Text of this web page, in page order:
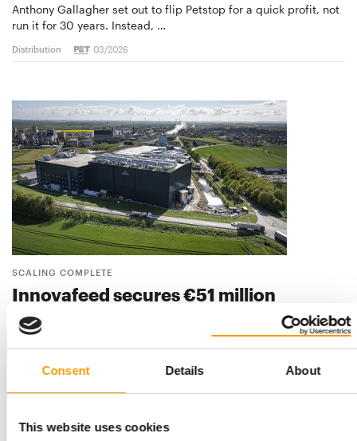
Consent Details About
This website uses cookies
Anthony Gallagher set out to flip Petstop for a quick profit, not
run it for 30 years. Instead, …
Distribution 03/2026
SCALING COMPLETE
Innovafeed secures €51 million
Innovafeed, one of the world’s leading producers of insect
protein, has announced the successful c…